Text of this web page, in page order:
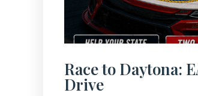
Race to Daytona:
Drive